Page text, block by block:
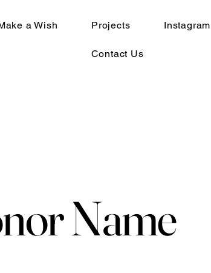
a Wish Projects Instagram
Contact Us
Name